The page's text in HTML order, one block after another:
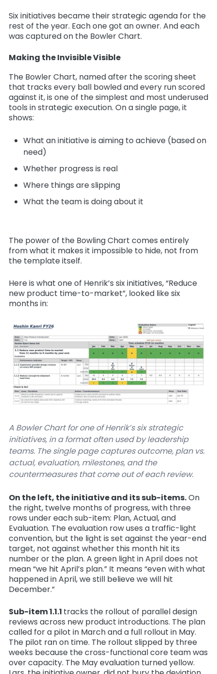
Six initiatives became their strategic agenda for the
rest of the year. Each one got an owner. And each
was captured on the Bowler Chart.
Making the Invisible Visible
The Bowler Chart, named after the scoring sheet
that tracks every ball bowled and every run scored
against it, is one of the simplest and most underused
tools in strategic execution. On a single page, it
shows:
What an initiative is aiming to achieve (based on
need)
Whether progress is real
Where things are slipping
What the team is doing about it
The power of the Bowling Chart comes entirely
from what it makes it impossible to hide, not from
the template itself.
Here is what one of Henrik’s six initiatives, “Reduce
new product time-to-market”, looked like six
months in:
A Bowler Chart for one of Henrik’s six strategic
initiatives, in a format often used by leadership
teams. The single page captures outcome, plan vs.
actual, evaluation, milestones, and the
countermeasures that come out of each review.
On the left, the initiative and its sub-items.On
the right, twelve months of progress, with three
rows under each sub-item: Plan, Actual, and
Evaluation. The evaluation row uses a traffic-light
convention, but the light is set against the year-end
target, not against whether this month hit its
number or the plan. A green light in April does not
mean “we hit April’s plan.” It means “even with what
happened in April, we still believe we will hit
December.”
Sub-item 1.1.1 tracks the rollout of parallel design
reviews across new product introductions. The plan
called for a pilot in March and a full rollout in May.
The pilot ran on time. The rollout slipped by three
weeks because the cross-functional core team was
over capacity. The May evaluation turned yellow.